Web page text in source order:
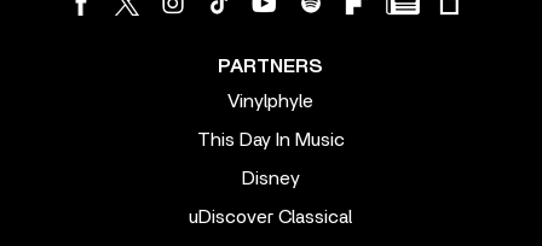
PARTNERS
Vinylphyle
This Day In Music
Disney
uDiscover Classical